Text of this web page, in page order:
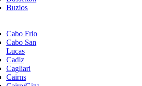
Buzios
Cabo Frio
Cabo San
Lucas
Cadiz
Cagliari
Cairns